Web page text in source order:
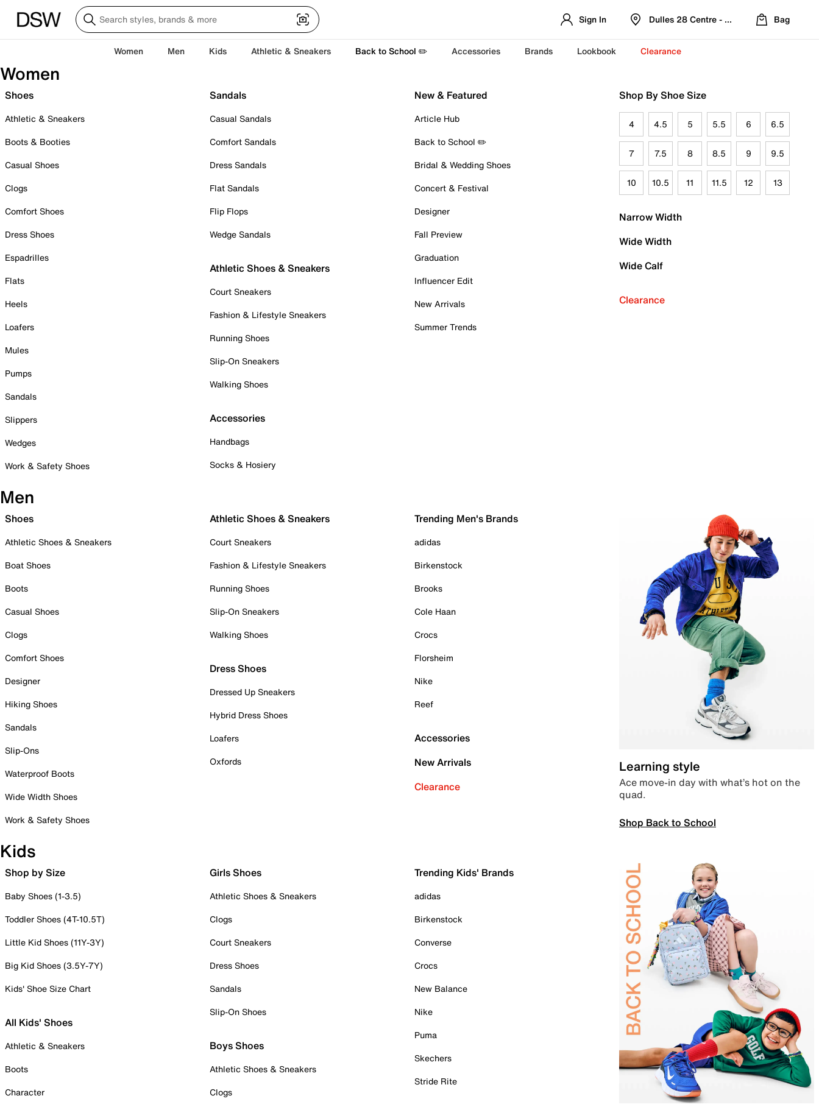
Sign In Dulles 28 Centre - Refreshed Location
Bag
Women Men Kids Athletic & Sneakers Back to School ✏️ Accessories Brands Lookbook Clearance
Women
Shoes
Athletic & Sneakers
Boots & Booties
Casual Shoes
Clogs
Comfort Shoes
Dress Shoes
Espadrilles
Flats
Heels
Loafers
Mules
Pumps
Sandals
Slippers
Wedges
Work & Safety Shoes
Sandals
Casual Sandals
Comfort Sandals
Dress Sandals
Flat Sandals
Flip Flops
Wedge Sandals
Athletic Shoes & Sneakers
Court Sneakers
Fashion & Lifestyle Sneakers
Running Shoes
Slip-On Sneakers
Walking Shoes
Accessories
Handbags
Socks & Hosiery
New & Featured
Article Hub
Back to School ✏️
Bridal & Wedding Shoes
Concert & Festival
Designer
Fall Preview
Graduation
Influencer Edit
New Arrivals
Summer Trends
Shop By Shoe Size
4 4.5 5 5.5 6 6.5
7 7.5 8 8.5 9 9.5
10 10.5 11 11.5 12 13
Narrow Width
Wide Width
Wide Calf
Clearance
Men
Shoes
Athletic Shoes & Sneakers
Boat Shoes
Boots
Casual Shoes
Clogs
Comfort Shoes
Designer
Hiking Shoes
Sandals
Slip-Ons
Waterproof Boots
Wide Width Shoes
Work & Safety Shoes
Athletic Shoes & Sneakers
Court Sneakers
Fashion & Lifestyle Sneakers
Running Shoes
Slip-On Sneakers
Walking Shoes
Dress Shoes
Dressed Up Sneakers
Hybrid Dress Shoes
Loafers
Oxfords
Trending Men's Brands
adidas
Birkenstock
Brooks
Cole Haan
Crocs
Florsheim
Nike
Reef
Accessories
New Arrivals
Clearance
Learning style
Ace move-in day with what’s hot on the
quad.
Shop Back to School
Kids
Shop by Size
Baby Shoes (1-3.5)
Toddler Shoes (4T-10.5T)
Little Kid Shoes (11Y-3Y)
Big Kid Shoes (3.5Y-7Y)
Kids' Shoe Size Chart
All Kids' Shoes
Athletic & Sneakers
Boots
Character
Girls Shoes
Athletic Shoes & Sneakers
Clogs
Court Sneakers
Dress Shoes
Sandals
Slip-On Shoes
Boys Shoes
Athletic Shoes & Sneakers
Clogs
Trending Kids' Brands
adidas
Birkenstock
Converse
Crocs
New Balance
Nike
Puma
Skechers
Stride Rite